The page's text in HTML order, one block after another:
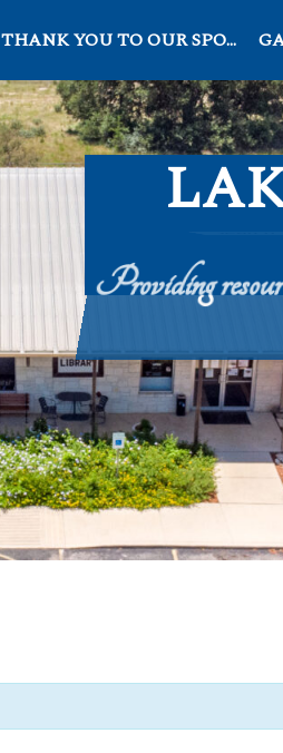
THANK YOU TO OUR SPONSORS
Providing
Search
for: